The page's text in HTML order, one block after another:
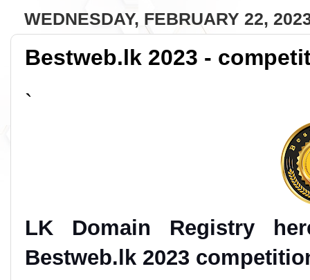
WEDNESDAY, FEBRUARY 22,
Bestweb.lk 2023 -
`
LK Domain Registry
Bestweb.lk 2023